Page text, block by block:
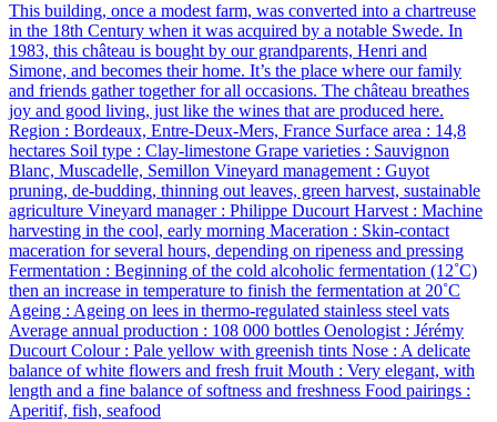
This building, once a modest farm, was converted into a chartreuse
in the 18th Century when it was acquired by a notable Swede. In
1983, this château is bought by our grandparents, Henri and
Simone, and becomes their home. It’s the place where our family
and friends gather together for all occasions. The château breathes
joy and good living, just like the wines that are produced here.
Region : Bordeaux, Entre-Deux-Mers, France Surface area : 14,8
hectares Soil type : Clay-limestone Grape varieties : Sauvignon
Blanc, Muscadelle, Semillon Vineyard management : Guyot
pruning, de-budding, thinning out leaves, green harvest, sustainable
agriculture Vineyard manager : Philippe Ducourt Harvest : Machine
harvesting in the cool, early morning Maceration : Skin-contact
maceration for several hours, depending on ripeness and pressing
Fermentation : Beginning of the cold alcoholic fermentation (12˚C)
then an increase in temperature to finish the fermentation at 20˚C
Ageing : Ageing on lees in thermo-regulated stainless steel vats
Average annual production : 108 000 bottles Oenologist : Jérémy
Ducourt Colour : Pale yellow with greenish tints Nose : A delicate
balance of white flowers and fresh fruit Mouth : Very elegant, with
length and a fine balance of softness and freshness Food pairings :
Aperitif, fish, seafood